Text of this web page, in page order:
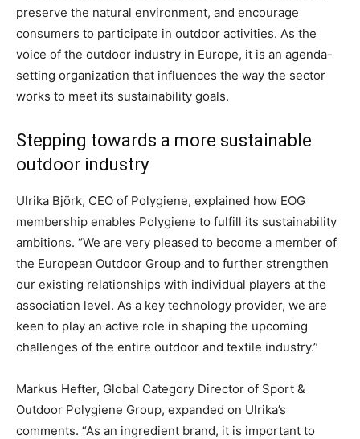
preserve the natural environment, and encourage
consumers to participate in outdoor activities. As the
voice of the outdoor industry in Europe, it is an agenda-
setting organization that influences the way the sector
works to meet its sustainability goals.
Stepping towards a more sustainable
outdoor industry
Ulrika Björk, CEO of Polygiene, explained how EOG
membership enables Polygiene to fulfill its sustainability
ambitions. “We are very pleased to become a member of
the European Outdoor Group and to further strengthen
our existing relationships with individual players at the
association level. As a key technology provider, we are
keen to play an active role in shaping the upcoming
challenges of the entire outdoor and textile industry.”
Markus Hefter, Global Category Director of Sport &
Outdoor Polygiene Group, expanded on Ulrika’s
comments. “As an ingredient brand, it is important to